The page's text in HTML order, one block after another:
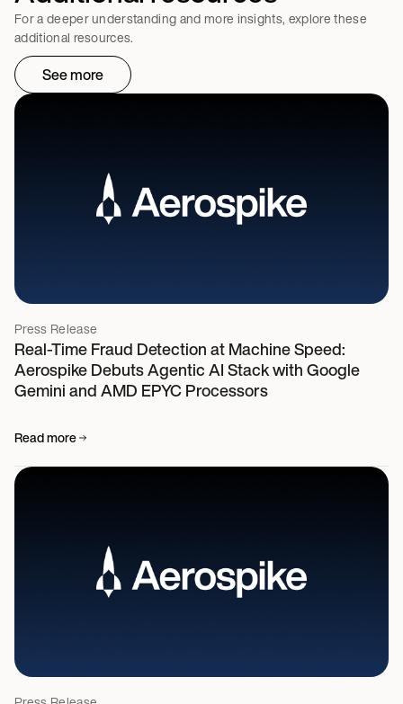
For a deeper understanding and more insights, explore these
additional resources.
See more
Press Release
Real-Time Fraud Detection at Machine Speed:
Aerospike Debuts Agentic AI Stack with Google
Gemini and AMD EPYC Processors
Read more